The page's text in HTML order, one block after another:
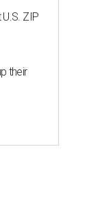
ZIP
their